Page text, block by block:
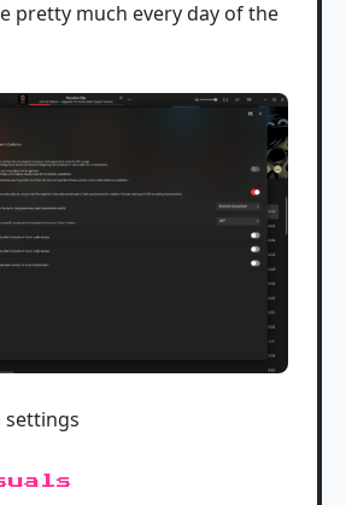
pretty much every day of the
settings